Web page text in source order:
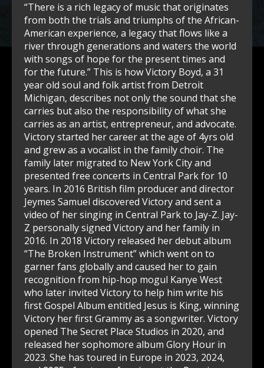
“There is a rich legacy of music that originates
from both the trials and triumphs of the African-
American experience, a legacy that flows like a
river through generations and waters the world
with songs of hope for the present times and
for the future.” This is how Victory Boyd, a 31
year old soul and folk artist from Detroit
Michigan, describes not only the sound that she
carries but also the responsibility of what she
carries as an artist, entrepreneur, and advocate.
Victory started her career at the age of 4yrs old
and grew as a vocalist in the family choir. The
family later migrated to New York City and
presented free concerts in Central Park for 10
years. In 2016 British film producer and director
Jeymes Samuel discovered Victory and sent a
video of her singing in Central Park to Jay-Z. Jay-
Z personally signed Victory and her family in
2016. In 2018 Victory released her debut album
“The Broken Instrument” which went on to
garner fans globally and caused her to gain
recognition from hip-hop mogul Kanye West
who later invited Victory to help him write his
first Gospel Album entitled Jesus is King, winning
Victory her first Grammy as a songwriter. Victory
opened The Secret Place Studios in 2020, and
released her sophomore album Glory Hour in
2023. She has toured in Europe in 2023, 2024,